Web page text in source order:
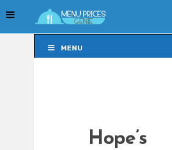
MENU
Hope’s